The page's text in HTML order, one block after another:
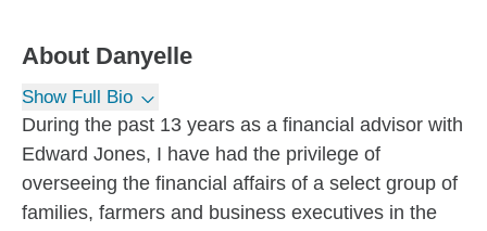
About Danyelle
Show Full Bio
During the past 13 years as a financial advisor with
Edward Jones, I have had the privilege of
overseeing the financial affairs of a select group of
families, farmers and business executives in the